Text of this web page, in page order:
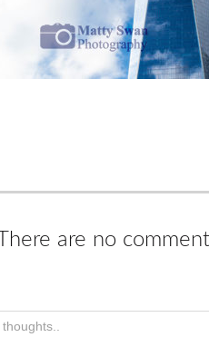
There are no